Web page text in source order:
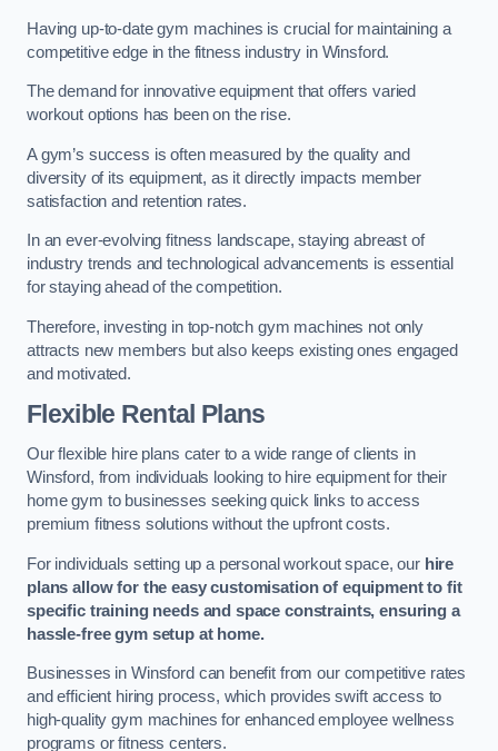
Having up-to-date gym machines is crucial for maintaining a
competitive edge in the fitness industry in Winsford.
The demand for innovative equipment that offers varied
workout options has been on the rise.
A gym’s success is often measured by the quality and
diversity of its equipment, as it directly impacts member
satisfaction and retention rates.
In an ever-evolving fitness landscape, staying abreast of
industry trends and technological advancements is essential
for staying ahead of the competition.
Therefore, investing in top-notch gym machines not only
attracts new members but also keeps existing ones engaged
and motivated.
Flexible Rental Plans
Our flexible hire plans cater to a wide range of clients in
Winsford, from individuals looking to hire equipment for their
home gym to businesses seeking quick links to access
premium fitness solutions without the upfront costs.
For individuals setting up a personal workout space, our hire
plans allow for the easy customisation of equipment to fit
specific training needs and space constraints, ensuring a
hassle-free gym setup at home.
Businesses in Winsford can benefit from our competitive rates
and efficient hiring process, which provides swift access to
high-quality gym machines for enhanced employee wellness
programs or fitness centers.